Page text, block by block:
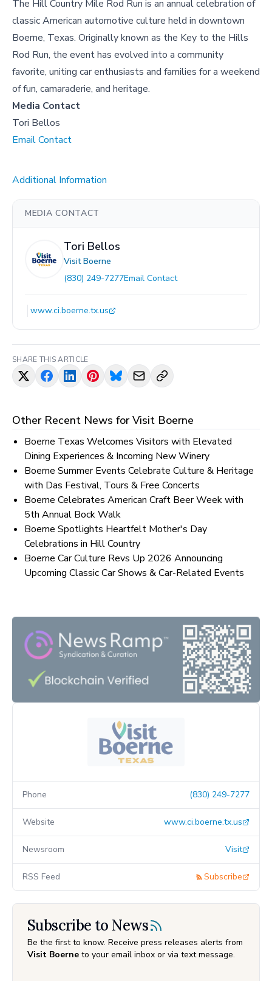
The Hill Country Mile Rod Run is an annual celebration of
classic American automotive culture held in downtown
Boerne, Texas. Originally known as the Key to the Hills
Rod Run, the event has evolved into a community
favorite, uniting car enthusiasts and families for a weekend
of fun, camaraderie, and heritage.
Media Contact
Tori Bellos
Email Contact
Additional Information
MEDIA CONTACT
Tori Bellos
Visit Boerne
(830) 249-7277Email Contact
www.ci.boerne.tx.us
SHARE THIS ARTICLE
Other Recent News forVisit Boerne
Boerne Texas Welcomes Visitors with Elevated
Dining Experiences & Incoming New Winery
Boerne Summer Events Celebrate Culture & Heritage
with Das Festival, Tours & Free Concerts
Boerne Celebrates American Craft Beer Week with
5th Annual Bock Walk
Boerne Spotlights Heartfelt Mother's Day
Celebrations in Hill Country
Boerne Car Culture Revs Up 2026 Announcing
Upcoming Classic Car Shows & Car-Related Events
Phone (830) 249-7277
Website www.ci.boerne.tx.us
Newsroom Visit
RSS Feed Subscribe
Subscribe to News
Be the first to know. Receive press releases alerts from
Visit Boerne to your email inbox or via text message.